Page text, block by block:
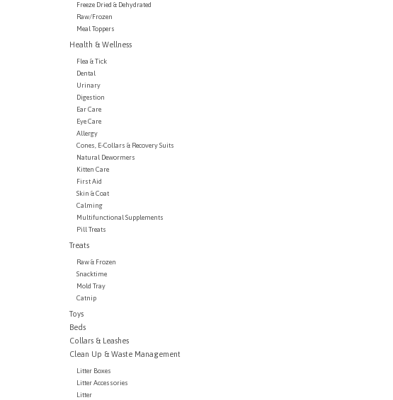
Freeze Dried & Dehydrated
Raw/Frozen
Meal Toppers
Health & Wellness
Flea & Tick
Dental
Urinary
Digestion
Ear Care
Eye Care
Allergy
Cones, E-Collars & Recovery Suits
Natural Dewormers
Kitten Care
First Aid
Skin & Coat
Calming
Multifunctional Supplements
Pill Treats
Treats
Raw & Frozen
Snacktime
Mold Tray
Catnip
Toys
Beds
Collars & Leashes
Clean Up & Waste Management
Litter Boxes
Litter Accessories
Litter